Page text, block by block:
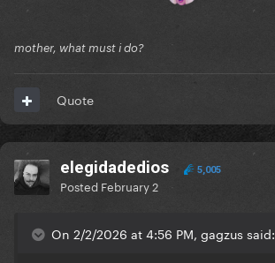
mother, what must i do?
Quote
elegidadedios 5,005
Posted February 2
On 2/2/2026 at 4:56 PM, gagzus said: